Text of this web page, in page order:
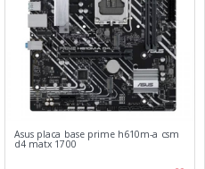
Asus placa base prime h610m-a csm
d4 matx 1700